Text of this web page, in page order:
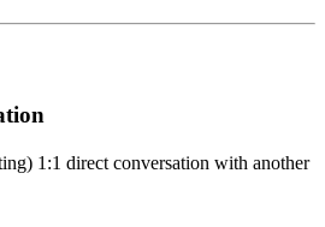
1:1 direct conversation with another